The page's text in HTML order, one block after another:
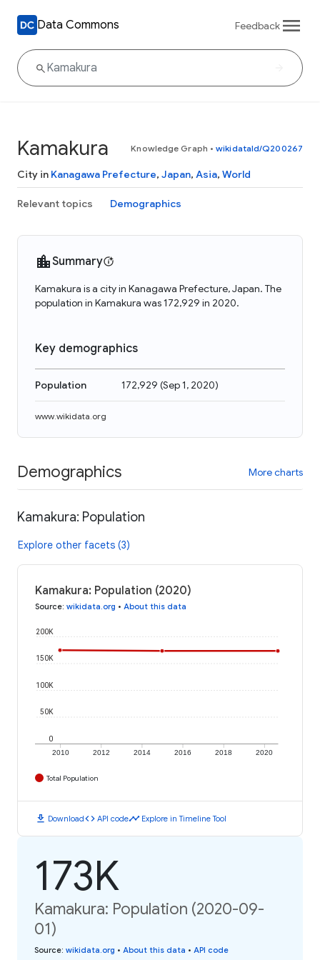
Data Commons Feedback
Kamakura Knowledge Graph • wikidataId/Q200267
City in Kanagawa Prefecture, Japan, Asia, World
Relevant topics Demographics
Summary
Kamakura is a city in Kanagawa Prefecture, Japan. The
population in Kamakura was 172,929 in 2020.
Key demographics
Population 172,929 (Sep 1, 2020)
www.wikidata.org
Demographics More charts
Kamakura: Population
Explore other facets (3)
Kamakura: Population (2020)
Source: wikidata.org • About this data
2010 2012 2014 2016 2018 2020
0
50K
100K
150K
200K
Total Population
download Downloadcode API codetimeline Explore in Timeline Tool
173K
Kamakura: Population (2020-09-
01)
Source: wikidata.org • About this data • API code